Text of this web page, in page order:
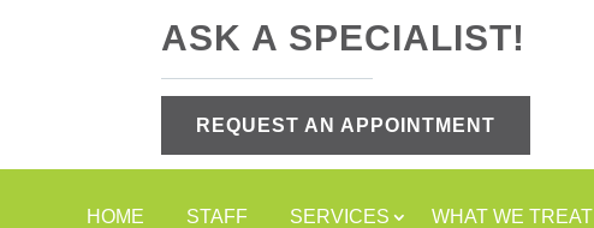
ASK A SPECIALIST!
REQUEST AN APPOINTMENT
HOME STAFF SERVICES WHAT WE TREAT